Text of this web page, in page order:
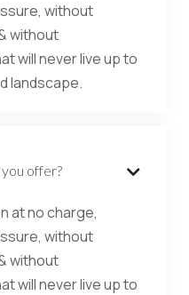
without
without
will never live up to
landscape.
offer? 
at no charge,
without
without
will never live up to